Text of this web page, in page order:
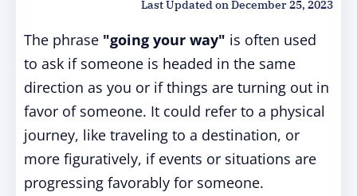
Last Updated onDecember 25, 2023
The phrase "going your way" is often used
to ask if someone is headed in the same
direction as you or if things are turning out in
favor of someone. It could refer to a physical
journey, like traveling to a destination, or
more figuratively, if events or situations are
progressing favorably for someone.